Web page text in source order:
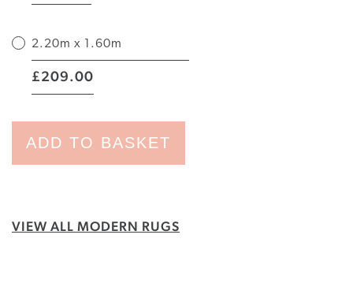
2.20m x 1.60m
|
£209.00
ADD TO BASKET
VIEW ALL MODERN RUGS